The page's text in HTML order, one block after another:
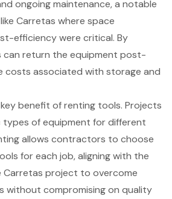
ongoing maintenance, a notable
Carretas where space
efficiency were critical. By
return the equipment post-
costs associated with storage and
benefit of renting tools. Projects
types of equipment for different
allows contractors to choose
for each job, aligning with the
project to overcome
without compromising on quality